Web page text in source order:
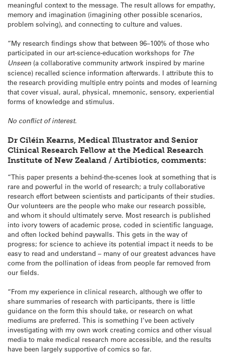
meaningful context to the message. The result allows for empathy,
memory and imagination (imagining other possible scenarios,
problem solving), and connecting to culture and values.
“My research findings show that between 96–100% of those who
participated in our art-science-education workshops for The
Unseen (a collaborative community artwork inspired by marine
science) recalled science information afterwards. I attribute this to
the research providing multiple entry points and modes of learning
that cover visual, aural, physical, mnemonic, sensory, experiential
forms of knowledge and stimulus.
No conflict of interest.
Dr Ciléin Kearns, Medical Illustrator and Senior
Clinical Research Fellow at the Medical Research
Institute of New Zealand / Artibiotics, comments:
“This paper presents a behind-the-scenes look at something that is
rare and powerful in the world of research; a truly collaborative
research effort between scientists and participants of their studies.
Our volunteers are the people who make our research possible,
and whom it should ultimately serve. Most research is published
into ivory towers of academic prose, coded in scientific language,
and often locked behind paywalls. This gets in the way of
progress; for science to achieve its potential impact it needs to be
easy to read and understand – many of our greatest advances have
come from the pollination of ideas from people far removed from
our fields.
“From my experience in clinical research, although we offer to
share summaries of research with participants, there is little
guidance on the form this should take, or research on what
mediums are preferred. This is something I’ve been actively
investigating with my own work creating comics and other visual
media to make medical research more accessible, and the results
have been largely supportive of comics so far.